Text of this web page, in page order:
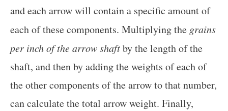
and each arrow will contain a specific amount of
each of these components. Multiplying the grains
per inch of the arrow shaftby the length of the
shaft, and then by adding the weights of each of
the other components of the arrow to that number,
can calculate the total arrow weight. Finally,